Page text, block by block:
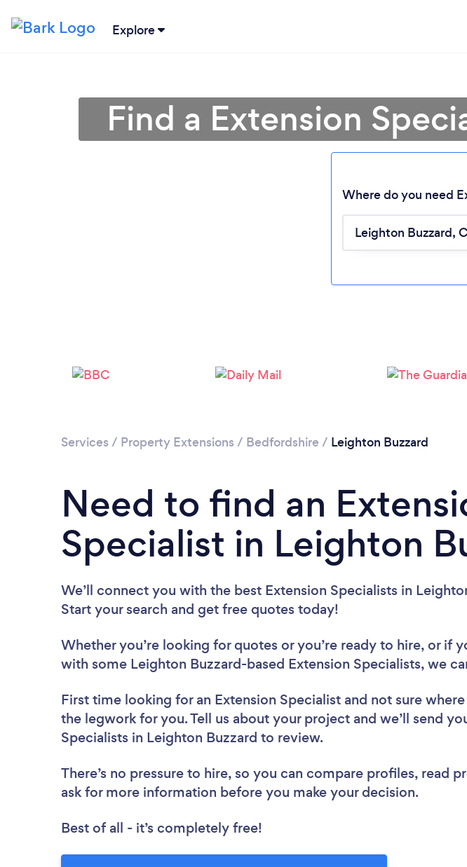
Explore
Find a Extension
Where do you need
Services / Property Extensions / Bedfordshire / Leighton Buzzard
Need to find an
Specialist in Leighton
We’ll connect you with the best Extension Specialists in
Start your search and get free quotes today!
Whether you’re looking for quotes or you’re ready to hire, or if
with some Leighton Buzzard-based Extension Specialists, we
First time looking for an Extension Specialist and not sure
the legwork for you. Tell us about your project and we’ll send
Specialists in Leighton Buzzard to review.
There’s no pressure to hire, so you can compare profiles, read
ask for more information before you make your decision.
Best of all - it’s completely free!